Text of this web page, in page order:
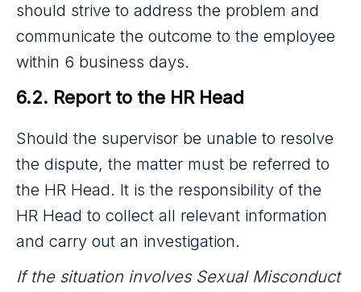
should strive to address the problem and
communicate the outcome to the employee
within 6 business days.
6.2. Report to the HR Head
Should the supervisor be unable to resolve
the dispute, the matter must be referred to
the HR Head. It is the responsibility of the
HR Head to collect all relevant information
and carry out an investigation.
If the situation involves Sexual Misconduct